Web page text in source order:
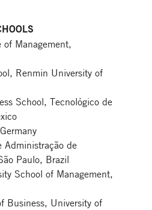
Management,
Renmin University of
School, Tecnológico de
Administração de
Paulo, Brazil
School of Management,
Business, University of